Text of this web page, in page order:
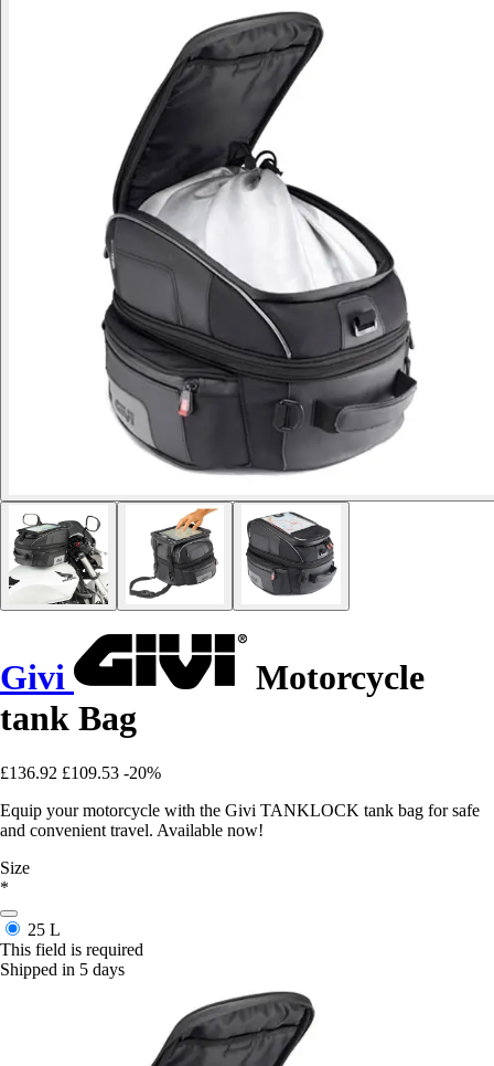
Givi
Motorcycle
tank Bag
£136.92 £109.53 -20%
Equip your motorcycle with the Givi TANKLOCK tank bag for safe
and convenient travel. Available now!
Size
*
25 L
This field is required
Shipped in 5 days